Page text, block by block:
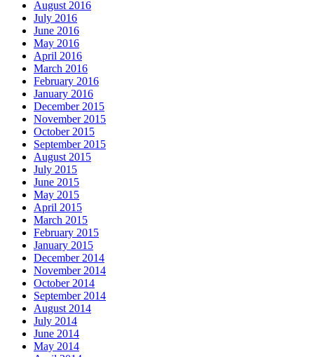
August 2016
July 2016
June 2016
May 2016
April 2016
March 2016
February 2016
January 2016
December 2015
November 2015
October 2015
September 2015
August 2015
July 2015
June 2015
May 2015
April 2015
March 2015
February 2015
January 2015
December 2014
November 2014
October 2014
September 2014
August 2014
July 2014
June 2014
May 2014